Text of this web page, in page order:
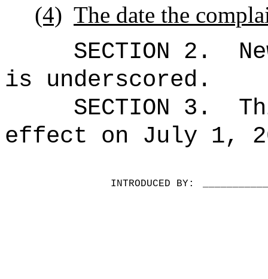
(4) The date the
SECTION 2.
is underscored.
SECTION 3.
effect on July 1,
INTRODUCED BY: